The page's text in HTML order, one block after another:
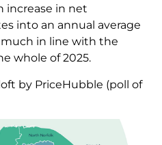
increase in net
into an annual average
much in line with the
whole of 2025.
by PriceHubble (poll of